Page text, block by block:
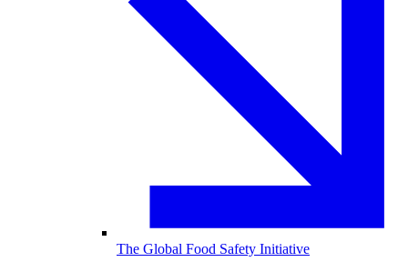
The Global Food Safety Initiative